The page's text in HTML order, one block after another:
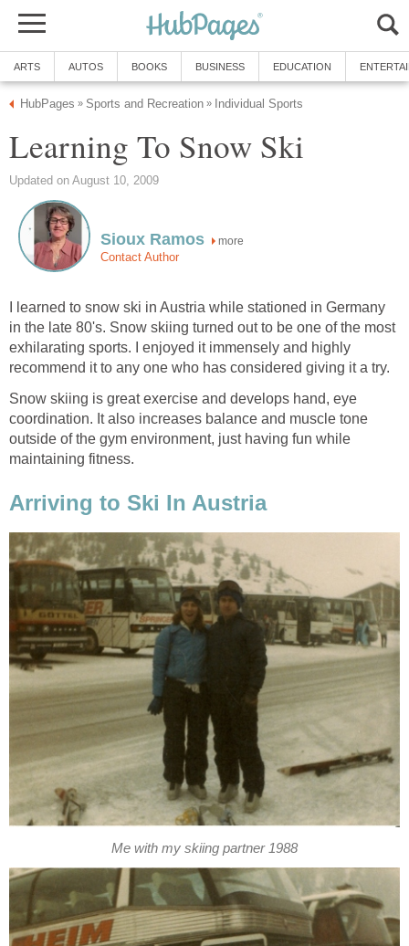
ARTS AUTOS BOOKS BUSINESS EDUCATION
HubPages » Sports and Recreation » Individual Sports
Learning To Snow Ski
Updated on August 10, 2009
Sioux Ramos more
Contact Author
I learned to snow ski in Austria while stationed in Germany
in the late 80's. Snow skiing turned out to be one of the most
exhilarating sports. I enjoyed it immensely and highly
recommend it to any one who has considered giving it a try.
Snow skiing is great exercise and develops hand, eye
coordination. It also increases balance and muscle tone
outside of the gym environment, just having fun while
maintaining fitness.
Arriving to Ski In Austria
Me with my skiing partner 1988